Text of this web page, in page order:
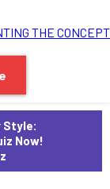
Style:
Now!